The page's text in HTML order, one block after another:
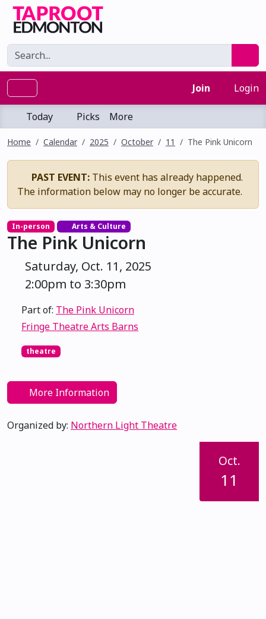
Join Login
Today Picks More
Home Calendar 2025 October 11 The Pink Unicorn
PAST EVENT: This event has already happened.
The information below may no longer be accurate.
In-person Arts & Culture
The Pink Unicorn
Saturday, Oct. 11, 2025
2:00pm to 3:30pm
Part of: The Pink Unicorn
Fringe Theatre Arts Barns
theatre
More Information
Organized by: Northern Light Theatre
Oct.
11